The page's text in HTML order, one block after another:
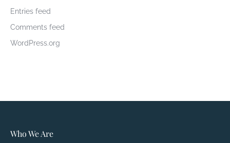
Entries feed
Comments feed
WordPress.org
Who We Are